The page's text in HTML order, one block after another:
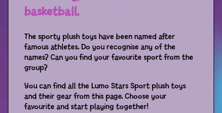
Story
Gallery
Activity
basketball.
The sporty plush toys have been named after
famous athletes. Do you recognise any of the
names? Can you find your favourite sport from the
group?
You can find all the Lumo Stars Sport plush toys
and their gear from this page. Choose your
favourite and start playing together!